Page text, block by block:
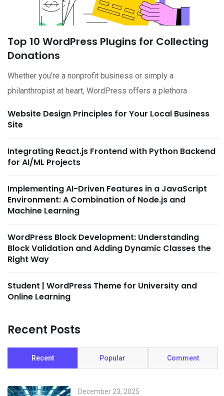
Top 10 WordPress Plugins for Collecting
Donations
Whether you’re a nonprofit business or simply a
philanthropist at heart, WordPress offers a plethora
Website Design Principles for Your Local Business
Site
Integrating React.js Frontend with Python Backend
for AI/ML Projects
Implementing AI-Driven Features in a JavaScript
Environment: A Combination of Node.js and
Machine Learning
WordPress Block Development: Understanding
Block Validation and Adding Dynamic Classes the
Right Way
Student | WordPress Theme for University and
Online Learning
Recent Posts
Recent Popular Comment
December 23, 2025